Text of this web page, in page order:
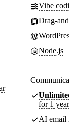
Vibe
Drag-
WordPress
Node.js
Unlimited
for 1 year
AI email